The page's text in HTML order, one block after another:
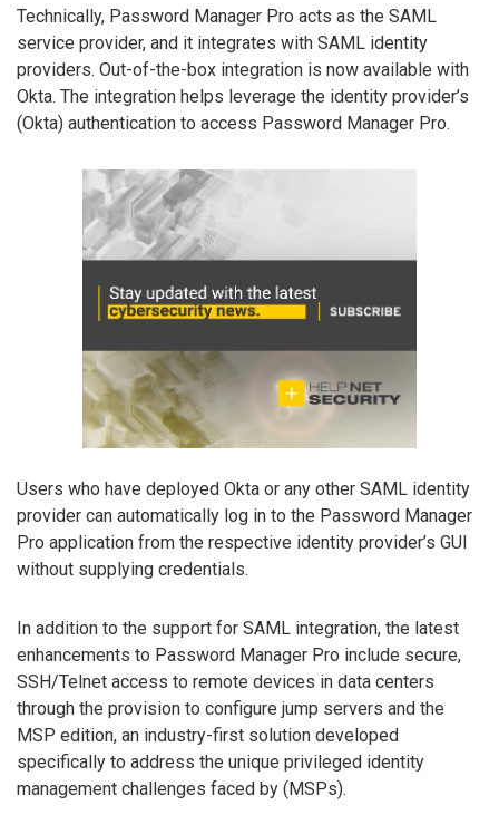
Technically, Password Manager Pro acts as the SAML
service provider, and it integrates with SAML identity
providers. Out-of-the-box integration is now available with
Okta. The integration helps leverage the identity provider’s
(Okta) authentication to access Password Manager Pro.
Users who have deployed Okta or any other SAML identity
provider can automatically log in to the Password Manager
Pro application from the respective identity provider’s GUI
without supplying credentials.
In addition to the support for SAML integration, the latest
enhancements to Password Manager Pro include secure,
SSH/Telnet access to remote devices in data centers
through the provision to configure jump servers and the
MSP edition, an industry-first solution developed
specifically to address the unique privileged identity
management challenges faced by (MSPs).